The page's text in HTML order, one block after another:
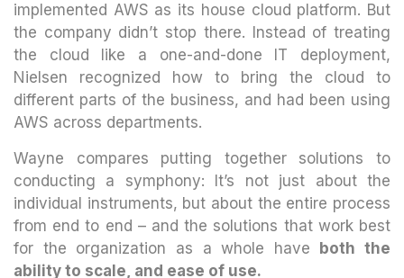
implemented AWS as its house cloud platform. But
the company didn’t stop there. Instead of treating
the cloud like a one-and-done IT deployment,
Nielsen recognized how to bring the cloud to
different parts of the business, and had been using
AWS across departments.
Wayne compares putting together solutions to
conducting a symphony: It’s not just about the
individual instruments, but about the entire process
from end to end – and the solutions that work best
for the organization as a whole have both the
ability to scale, and ease of use.